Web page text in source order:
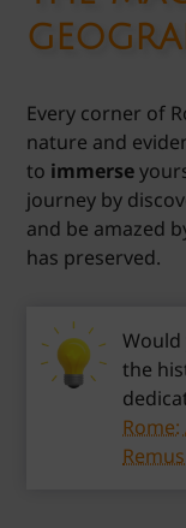
Every corner of
nature and
to immerse
journey by
and be amazed
has preserved.
the